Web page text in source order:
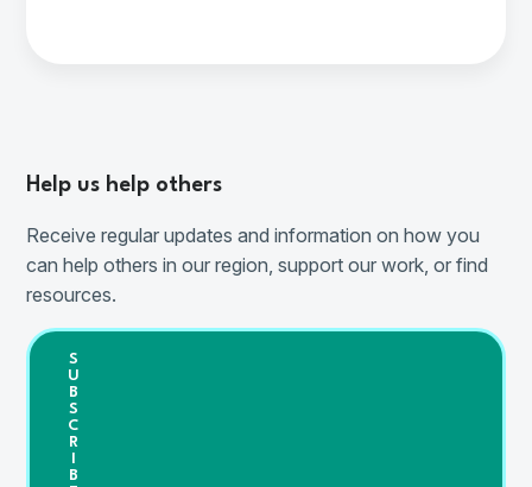
Help us help others
Receive regular updates and information on how you
can help others in our region, support our work, or find
resources.
S
U
B
S
C
R
B